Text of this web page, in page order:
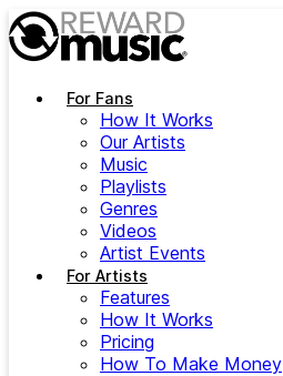
Skip to main content
For Fans
How It Works
Our Artists
Music
Playlists
Genres
Videos
Artist Events
For Artists
Features
How It Works
Pricing
How To Make Money